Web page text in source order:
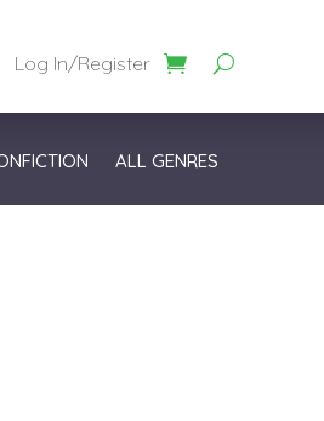
Log In/Register
ALL GENRES